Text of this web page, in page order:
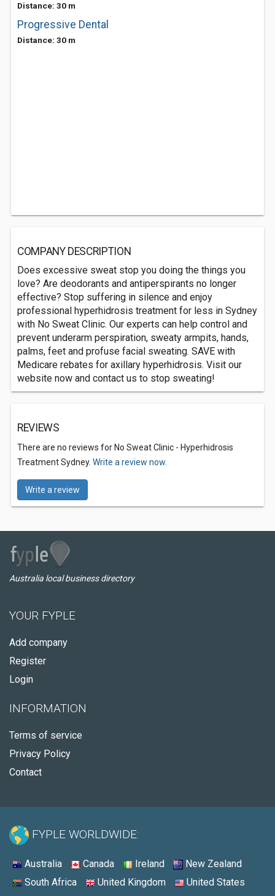
Distance: 30 m
Progressive Dental
Distance: 30 m
COMPANY DESCRIPTION
Does excessive sweat stop you doing the things you
love? Are deodorants and antiperspirants no longer
effective? Stop suffering in silence and enjoy
professional hyperhidrosis treatment for less in Sydney
with No Sweat Clinic. Our experts can help control and
prevent underarm perspiration, sweaty armpits, hands,
palms, feet and profuse facial sweating. SAVE with
Medicare rebates for axillary hyperhidrosis. Visit our
website now and contact us to stop sweating!
REVIEWS
There are no reviews for No Sweat Clinic - Hyperhidrosis
Treatment Sydney. Write a review now.
Write a review
Australia local business directory
YOUR FYPLE
Add company
Register
Login
INFORMATION
Terms of service
Privacy Policy
Contact
FYPLE WORLDWIDE:
Australia Canada Ireland
New Zealand
South Africa
United Kingdom United States